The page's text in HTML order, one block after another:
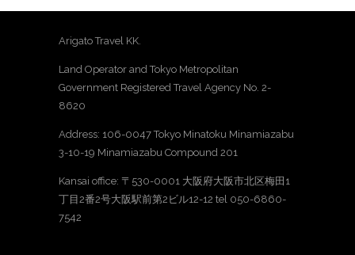
Arigato Travel KK.
Land Operator and Tokyo Metropolitan
Government Registered Travel Agency No. 2-
8620
Address: 106-0047 Tokyo Minatoku Minamiazabu
3-10-19 Minamiazabu Compound 201
Kansai office: 〒530-0001 大阪府大阪市北区梅田1
丁目2番2号大阪駅前第2ビル12-12 tel 050-6860-
7542